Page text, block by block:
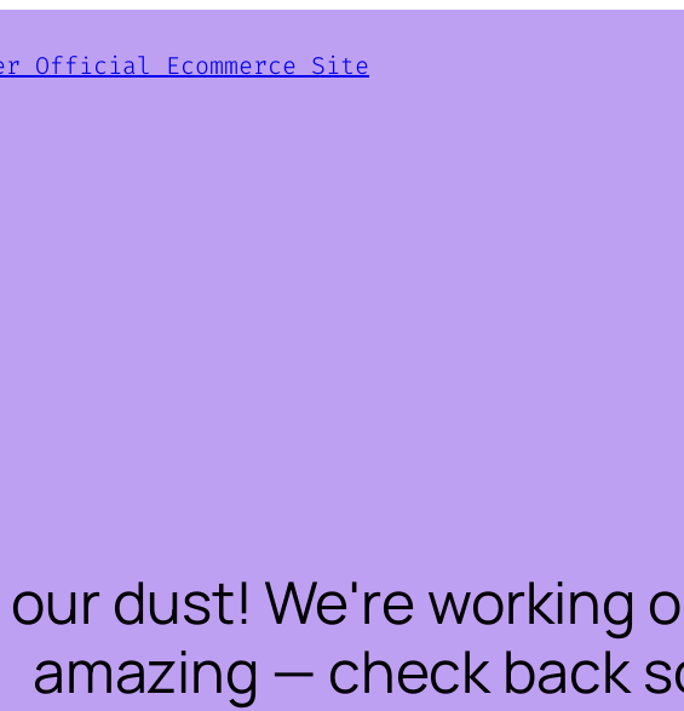
Official Ecommerce Site
our dust! We're working
amazing — check back